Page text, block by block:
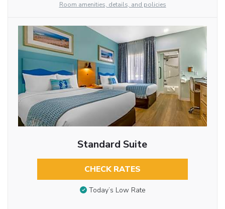
Room amenities, details, and policies
Standard Suite
CHECK RATES
Today’s Low Rate